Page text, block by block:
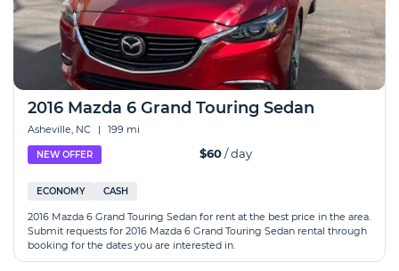
2016 Mazda 6 Grand Touring Sedan
Asheville, NC | 199 mi
NEW OFFER $60/ day
ECONOMY CASH
2016 Mazda 6 Grand Touring Sedan for rent at the best price in the area.
Submit requests for 2016 Mazda 6 Grand Touring Sedan rental through
booking for the dates you are interested in.